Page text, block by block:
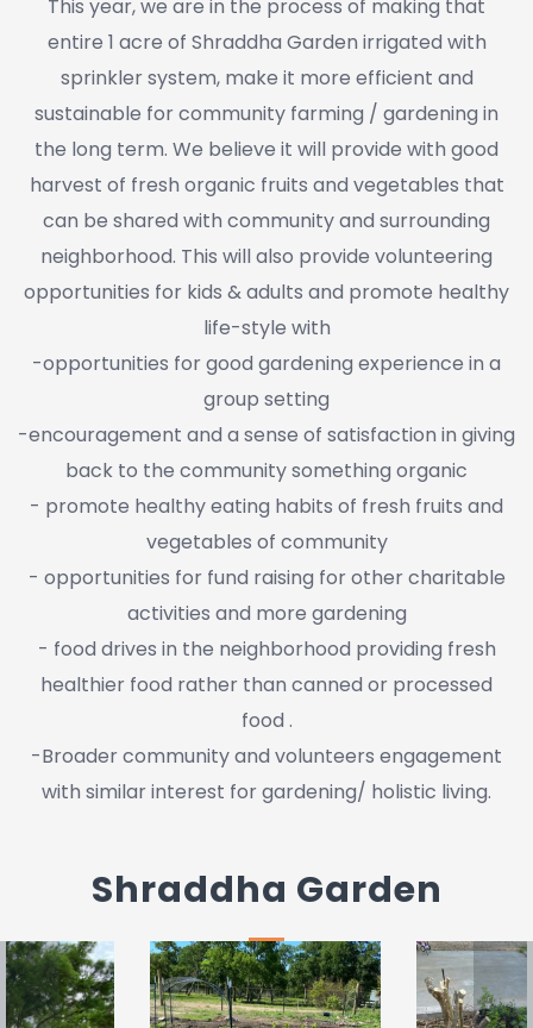
Shraddha Garden
This year, we are in the process of making that
entire 1 acre of Shraddha Garden irrigated with
sprinkler system, make it more efficient and
sustainable for community farming / gardening in
the long term. We believe it will provide with good
harvest of fresh organic fruits and vegetables that
can be shared with community and surrounding
neighborhood. This will also provide volunteering
opportunities for kids & adults and promote healthy
life-style with
-opportunities for good gardening experience in a
group setting
-encouragement and a sense of satisfaction in giving
back to the community something organic
- promote healthy eating habits of fresh fruits and
vegetables of community
- opportunities for fund raising for other charitable
activities and more gardening
- food drives in the neighborhood providing fresh
healthier food rather than canned or processed
food .
-Broader community and volunteers engagement
with similar interest for gardening/ holistic living.